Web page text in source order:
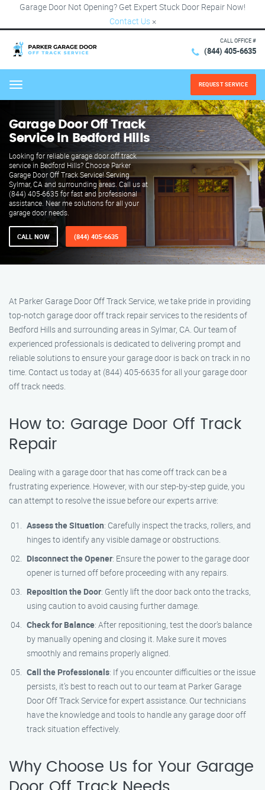
Garage Door Not Opening? Get Expert Stuck Door Repair Now!
Contact Us ×
CALL OFFICE #
(844) 405-6635
Menu REQUEST SERVICE
Garage Door Off Track
Service in Bedford Hills
Looking for reliable garage door off track
service in Bedford Hills? Choose Parker
Garage Door Off Track Service! Serving
Sylmar, CA and surrounding areas. Call us at
(844) 405-6635 for fast and professional
assistance. Near me solutions for all your
garage door needs.
CALL NOW (844) 405-6635
At Parker Garage Door Off Track Service, we take pride in providing
top-notch garage door off track repair services to the residents of
Bedford Hills and surrounding areas in Sylmar, CA. Our team of
experienced professionals is dedicated to delivering prompt and
reliable solutions to ensure your garage door is back on track in no
time. Contact us today at (844) 405-6635 for all your garage door
off track needs.
How to: Garage Door Off Track
Repair
Dealing with a garage door that has come off track can be a
frustrating experience. However, with our step-by-step guide, you
can attempt to resolve the issue before our experts arrive:
Assess the Situation: Carefully inspect the tracks, rollers, and
hinges to identify any visible damage or obstructions.
Disconnect the Opener: Ensure the power to the garage door
opener is turned off before proceeding with any repairs.
Reposition the Door: Gently lift the door back onto the tracks,
using caution to avoid causing further damage.
Check for Balance: After repositioning, test the door’s balance
by manually opening and closing it. Make sure it moves
smoothly and remains properly aligned.
Call the Professionals: If you encounter difficulties or the issue
persists, it’s best to reach out to our team at Parker Garage
Door Off Track Service for expert assistance. Our technicians
have the knowledge and tools to handle any garage door off
track situation effectively.
Why Choose Us for Your Garage